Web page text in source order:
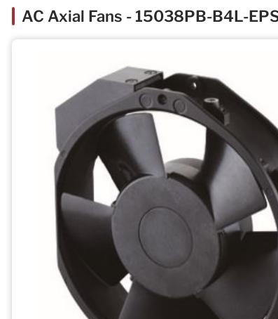
AC Axial Fans - 15038PB-B4L-